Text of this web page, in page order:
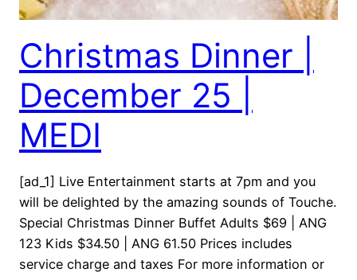
Christmas Dinner |
December 25 |
MEDI
[ad_1] Live Entertainment starts at 7pm and you
will be delighted by the amazing sounds of Touche.
Special Christmas Dinner Buffet Adults $69 | ANG
123 Kids $34.50 | ANG 61.50 Prices includes
service charge and taxes For more information or